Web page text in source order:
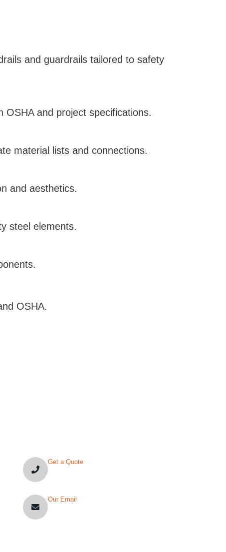
and guardrails tailored to safety
and project specifications.
material lists and connections.
and aesthetics.
steel elements.
OSHA.
Get a Quote
Our Email